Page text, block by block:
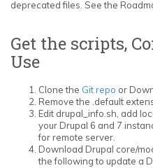
deprecated files. See the
Get the scripts,
Use
Clone the Git repo or
Remove the .default
Edit drupal_info.sh, add
your Drupal 6 and 7
for remote server.
Download Drupal core/
the following to update a